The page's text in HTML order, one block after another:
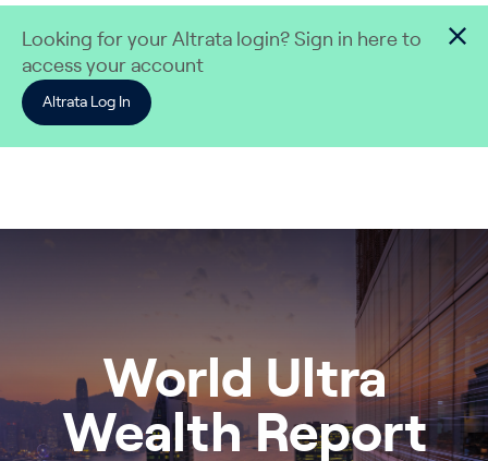
Looking for your Altrata login? Sign in here to
access your account
Altrata Log In
Skip to content
World Ultra
Wealth Report